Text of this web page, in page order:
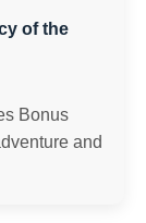
of the
Bonus
and